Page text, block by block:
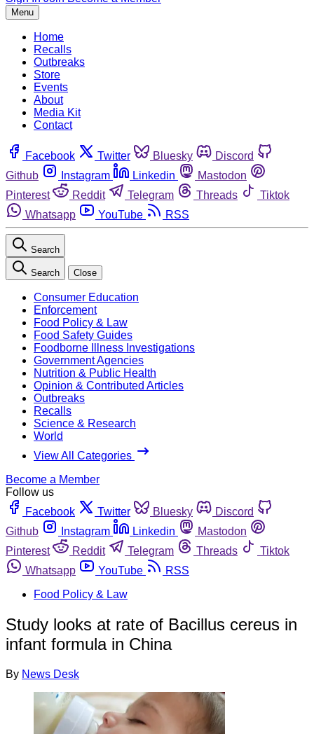
Menu
Home
Recalls
Outbreaks
Store
Events
About
Media Kit
Contact
Facebook Twitter Bluesky
Discord
Github
Instagram Linkedin
Mastodon
Pinterest
Reddit Telegram Threads
Tiktok
Whatsapp
YouTube RSS
Search
Search Close
Consumer Education
Enforcement
Food Policy & Law
Food Safety Guides
Foodborne Illness Investigations
Government Agencies
Nutrition & Public Health
Opinion & Contributed Articles
Outbreaks
Recalls
Science & Research
World
View All Categories
Become a Member
Follow us
Facebook
Twitter Bluesky
Discord
Github
Instagram Linkedin
Mastodon
Pinterest
Reddit Telegram Threads
Tiktok
Whatsapp
YouTube
RSS
Food Policy & Law
Study looks at rate of Bacillus cereus in
infant formula in China
By News Desk